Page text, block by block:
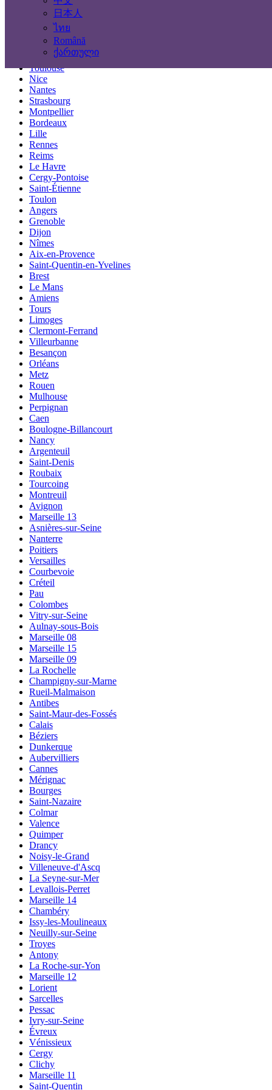
日本人
ไทย
Română
ქართული
Marseille
Lyon
Toulouse
Nice
Nantes
Strasbourg
Montpellier
Bordeaux
Lille
Rennes
Reims
Le Havre
Cergy-Pontoise
Saint-Étienne
Toulon
Angers
Grenoble
Dijon
Nîmes
Aix-en-Provence
Saint-Quentin-en-Yvelines
Brest
Le Mans
Amiens
Tours
Limoges
Clermont-Ferrand
Villeurbanne
Besançon
Orléans
Metz
Rouen
Mulhouse
Perpignan
Caen
Boulogne-Billancourt
Nancy
Argenteuil
Saint-Denis
Roubaix
Tourcoing
Montreuil
Avignon
Marseille 13
Asnières-sur-Seine
Nanterre
Poitiers
Versailles
Courbevoie
Créteil
Pau
Colombes
Vitry-sur-Seine
Aulnay-sous-Bois
Marseille 08
Marseille 15
Marseille 09
La Rochelle
Champigny-sur-Marne
Rueil-Malmaison
Antibes
Saint-Maur-des-Fossés
Calais
Béziers
Dunkerque
Aubervilliers
Cannes
Mérignac
Bourges
Saint-Nazaire
Colmar
Valence
Quimper
Drancy
Noisy-le-Grand
Villeneuve-d'Ascq
La Seyne-sur-Mer
Levallois-Perret
Marseille 14
Chambéry
Issy-les-Moulineaux
Neuilly-sur-Seine
Troyes
Antony
La Roche-sur-Yon
Marseille 12
Lorient
Sarcelles
Pessac
Ivry-sur-Seine
Évreux
Vénissieux
Cergy
Clichy
Marseille 11
Saint-Quentin